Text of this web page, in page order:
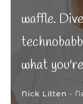
waffle.
what
Nick Litten -